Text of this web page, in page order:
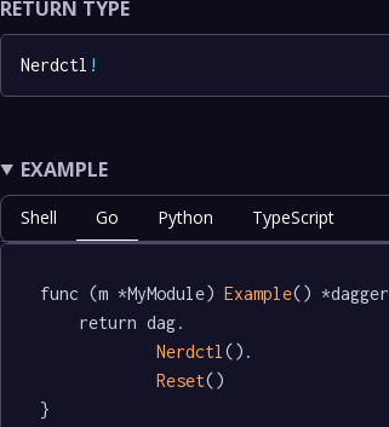
RETURN TYPE
Nerdctl !
EXAMPLE
Shell Go Python TypeScript
func (m *MyModule) Example() *dagger
Nerdctl ().
Reset()
}